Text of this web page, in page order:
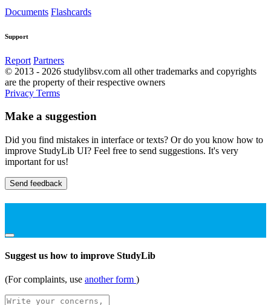
Documents Flashcards
Support
Report Partners
© 2013 - 2026 studylibsv.com all other trademarks and copyrights
are the property of their respective owners
Privacy Terms
Make a suggestion
Did you find mistakes in interface or texts? Or do you know how to
improve StudyLib UI? Feel free to send suggestions. It's very
important for us!
Send feedback
Suggest us how to improve StudyLib
(For complaints, use another form )